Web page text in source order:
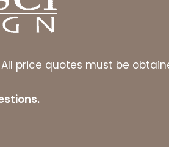
price quotes must be